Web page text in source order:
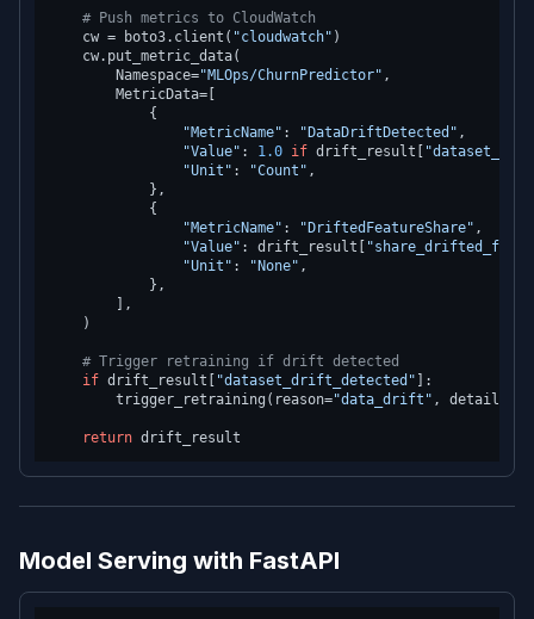
# Push metrics to CloudWatch
    cw = boto3.client(
"cloudwatch" )
    cw.put_metric_data(
        Namespace=
"MLOps/ChurnPredictor" ,
        MetricData=[
            {
"MetricName" : "DataDriftDetected" ,
"Value" : 1.0 if drift_result[
"Unit" : "Count" ,
            },
            {
"MetricName" : "DriftedFeatureShare" ,
"Value" : drift_result[
"Unit" : "None" ,
            },
        ],
    )
# Trigger retraining if drift detected
if drift_result[ "dataset_drift_detected" ]:
        trigger_retraining(reason=
"data_drift" ,
return
Model Serving with FastAPI